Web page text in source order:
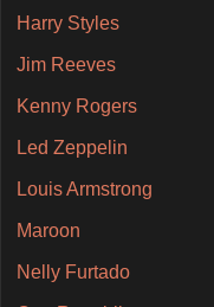
Harry Styles
Jim Reeves
Kenny Rogers
Led Zeppelin
Louis Armstrong
Maroon
Nelly Furtado